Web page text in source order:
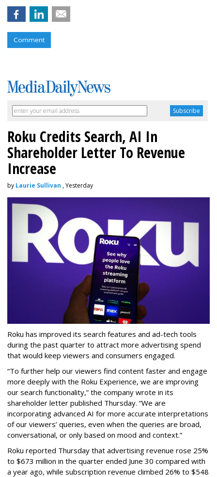
Comment
Roku Credits Search, AI In
Shareholder Letter To Revenue
Increase
by Laurie Sullivan , Yesterday
Roku has improved its search features and ad-tech tools
during the past quarter to attract more advertising spend
that would keep viewers and consumers engaged.
“To further help our viewers find content faster and engage
more deeply with the Roku Experience, we are improving
our search functionality,” the company wrote in its
shareholder letter published Thursday. “We are
incorporating advanced AI for more accurate interpretations
of our viewers’ queries, even when the queries are broad,
conversational, or only based on mood and context.”
Roku reported Thursday that advertising revenue rose 25%
to $673 million in the quarter ended June 30 compared with
a year ago, while subscription revenue climbed 26% to $548